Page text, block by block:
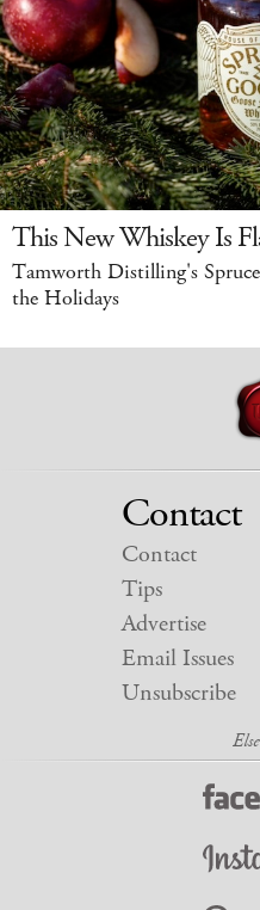
This New Whiskey Is
Tamworth Distilling's
the Holidays
Contact
Contact
Tips
Advertise
Email Issues
Unsubscribe